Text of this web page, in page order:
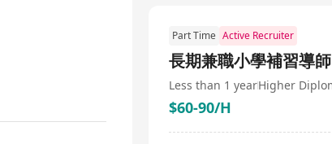
Part Time Active Recruiter
長期兼職小學補習導師
Less than 1 year
$60-90/H